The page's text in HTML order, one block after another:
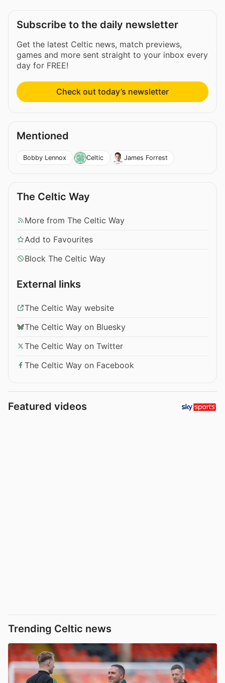
Subscribe to the daily newsletter
Get the latest Celtic news, match previews,
games and more sent straight to your inbox every
day for FREE!
Check out today’s newsletter
Mentioned
Bobby Lennox Celtic James Forrest
The Celtic Way
More from The Celtic Way
Add to Favourites
Block The Celtic Way
External links
The Celtic Way website
The Celtic Way on Bluesky
The Celtic Way on Twitter
The Celtic Way on Facebook
Featured videos
Trending Celtic news